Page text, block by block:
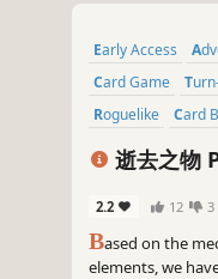
Early Access
Card Game
Roguelike
Card
逝去之物
2.2 12 3
Based on the
elements, we